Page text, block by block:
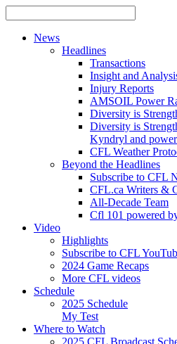
News
Headlines
Transactions
Insight and
Injury Reports
AMSOIL Power
Diversity is
Diversity is
Kyndryl and
CFL Weather
Beyond the Headlines
Subscribe to CFL
CFL.ca Writers &
All-Decade Team
Cfl 101 powered
Video
Highlights
Subscribe to CFL
2024 Game Recaps
More CFL videos
Schedule
2025 Schedule
My Test
Where to Watch
2025 CFL Broadcast